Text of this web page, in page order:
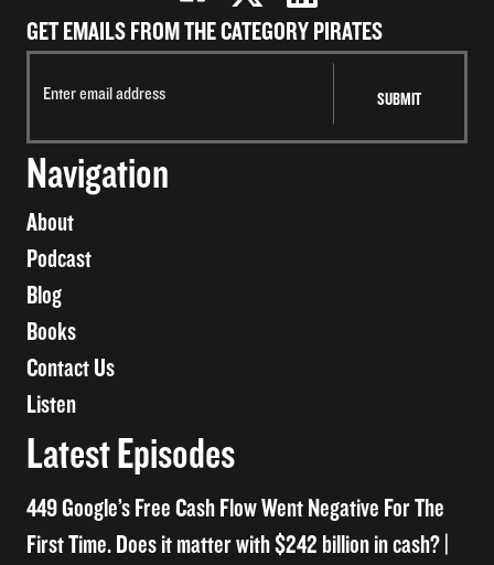
GET EMAILS FROM THE CATEGORY PIRATES
Navigation
About
Podcast
Blog
Books
Contact Us
Listen
Latest Episodes
449 Google’s Free Cash Flow Went Negative For The
First Time. Does it matter with $242 billion in cash? |